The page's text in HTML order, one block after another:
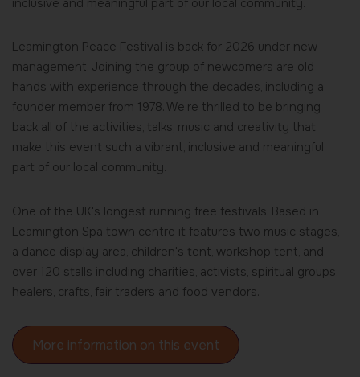
inclusive and meaningful part of our local community.
Leamington Peace Festival is back for 2026 under new
management. Joining the group of newcomers are old
hands with experience through the decades, including a
founder member from 1978. We’re thrilled to be bringing
back all of the activities, talks, music and creativity that
make this event such a vibrant, inclusive and meaningful
part of our local community.
One of the UK's longest running free festivals. Based in
Leamington Spa town centre it features two music stages,
a dance display area, children's tent, workshop tent, and
over 120 stalls including charities, activists, spiritual groups,
healers, crafts, fair traders and food vendors.
More information on this event